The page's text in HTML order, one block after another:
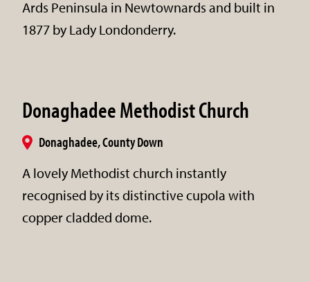
Ards Peninsula in Newtownards and built in
1877 by Lady Londonderry.
Donaghadee Methodist Church
Donaghadee, County Down
A lovely Methodist church instantly
recognised by its distinctive cupola with
copper cladded dome.